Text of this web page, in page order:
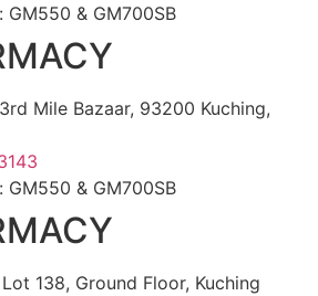
GM550 & GM700SB
Mile Bazaar, 93200 Kuching,
GM550 & GM700SB
138, Ground Floor, Kuching